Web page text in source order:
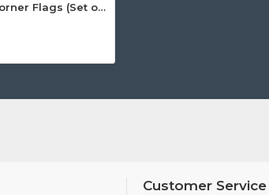
Custom Corner Flags (Set of 4)
Customer Service